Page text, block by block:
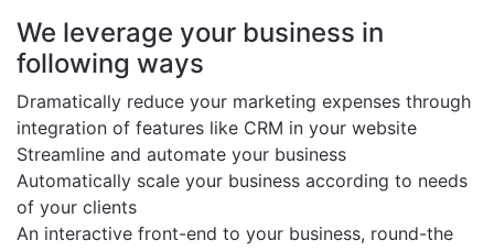
We leverage your business in
following ways
Dramatically reduce your marketing expenses through
integration of features like CRM in your website
Streamline and automate your business
Automatically scale your business according to needs
of your clients
An interactive front-end to your business, round-the